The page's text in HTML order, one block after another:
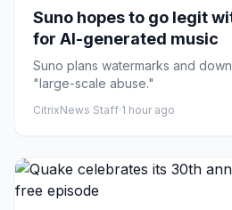
Suno hopes to go legit
for AI-generated music
Suno plans watermarks and
"large-scale abuse."
CitrixNews Staff·1 hour ago